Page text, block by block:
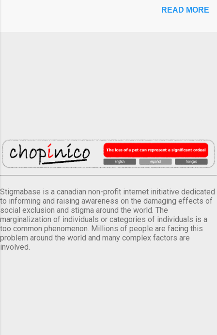
READ MORE
Stigmabase is a canadian non-profit internet initiative dedicated
to informing and raising awareness on the damaging effects of
social exclusion and stigma around the world. The
marginalization of individuals or categories of individuals is a
too common phenomenon. Millions of people are facing this
problem around the world and many complex factors are
involved.